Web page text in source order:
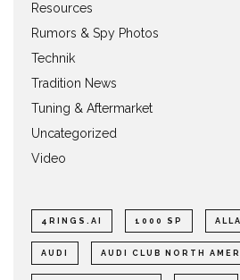
Resources
Rumors & Spy Photos
Technik
Tradition News
Tuning & Aftermarket
Uncategorized
Video
4RINGS.AI 1000 SP
AUDI AUDI CLUB NORTH